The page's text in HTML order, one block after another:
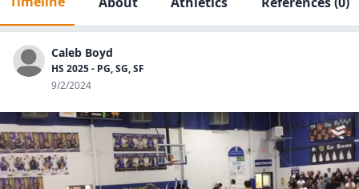
Caleb Boyd
HS 2025 - PG, SG, SF
9/2/2024